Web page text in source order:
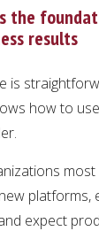
the
results
is
how to
platforms,
expect